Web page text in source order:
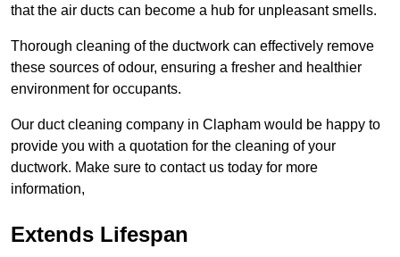
that the air ducts can become a hub for unpleasant smells.
Thorough cleaning of the ductwork can effectively remove
these sources of odour, ensuring a fresher and healthier
environment for occupants.
Our duct cleaning company in Clapham would be happy to
provide you with a quotation for the cleaning of your
ductwork. Make sure to contact us today for more
information,
Extends Lifespan